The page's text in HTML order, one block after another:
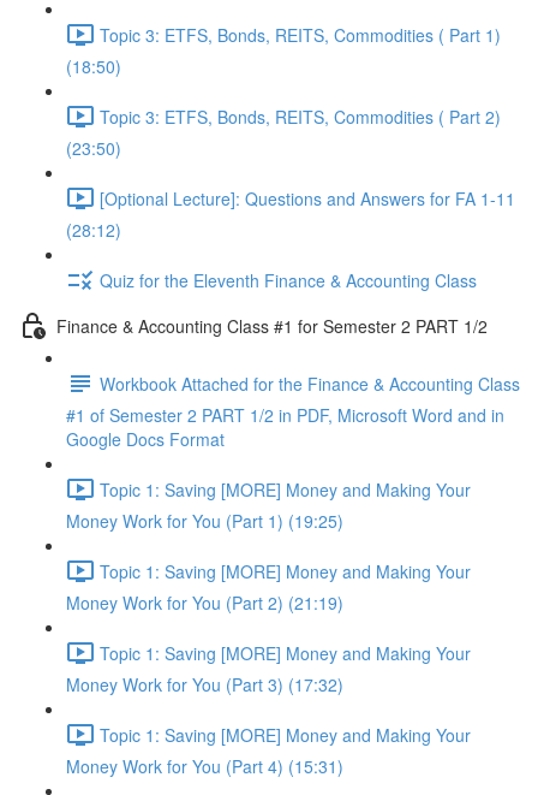
Topic 3: ETFS, Bonds, REITS, Commodities ( Part 1)
(18:50)
Topic 3: ETFS, Bonds, REITS, Commodities ( Part 2)
(23:50)
[Optional Lecture]: Questions and Answers for FA 1-11
(28:12)
Quiz for the Eleventh Finance & Accounting Class
Finance & Accounting Class #1 for Semester 2 PART 1/2
Workbook Attached for the Finance & Accounting Class
#1 of Semester 2 PART 1/2 in PDF, Microsoft Word and in
Google Docs Format
Topic 1: Saving [MORE] Money and Making Your
Money Work for You (Part 1) (19:25)
Topic 1: Saving [MORE] Money and Making Your
Money Work for You (Part 2) (21:19)
Topic 1: Saving [MORE] Money and Making Your
Money Work for You (Part 3) (17:32)
Topic 1: Saving [MORE] Money and Making Your
Money Work for You (Part 4) (15:31)